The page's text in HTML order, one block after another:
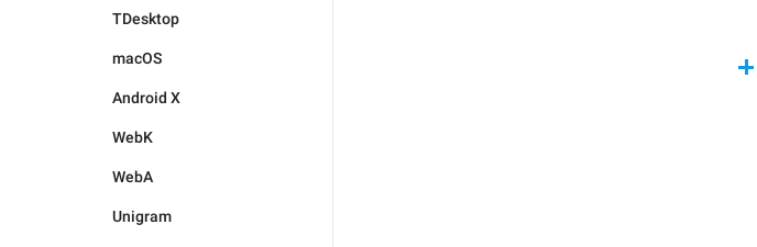
TDesktop
macOS
Android X
WebK
WebA
Unigram